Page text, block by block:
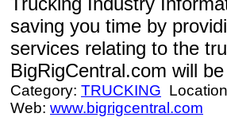
saving you time by
services relating to the
BigRigCentral.com will
Category: TRUCKING
Web: www.bigrigcentral.com